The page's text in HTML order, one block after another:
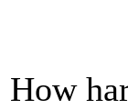
How